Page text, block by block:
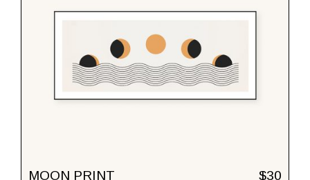
MOON PRINT $30